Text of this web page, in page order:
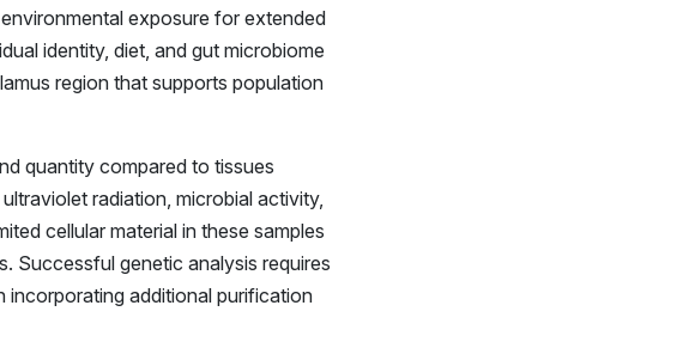
exposure for extended
identity, diet, and gut microbiome
region that supports population
quantity compared to tissues
radiation, microbial activity,
cellular material in these samples
Successful genetic analysis requires
additional purification